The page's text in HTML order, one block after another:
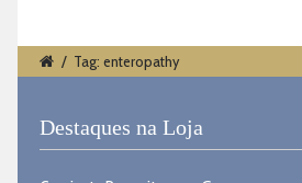
/ Tag: enteropathy
Destaques na Loja